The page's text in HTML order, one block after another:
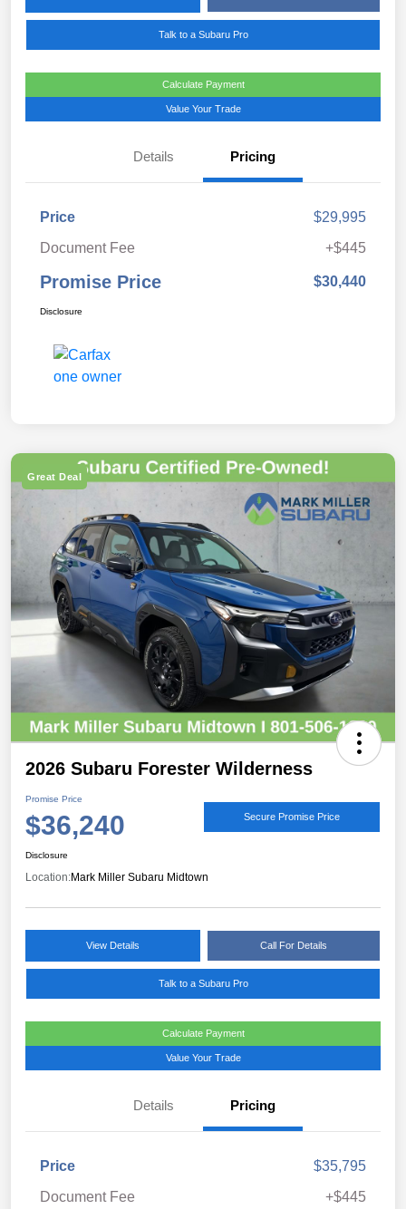
Talk to a Subaru Pro
Calculate Payment
Value Your Trade
Details Pricing
Price
$29,995
Document Fee
+$445
Promise Price $30,440
Disclosure
Great Deal
2026 Subaru Forester Wilderness
Promise Price
$36,240 Secure Promise Price
Disclosure
Location:Mark Miller Subaru Midtown
View Details Call For Details
Talk to a Subaru Pro
Calculate Payment
Value Your Trade
Details Pricing
Price
$35,795
Document Fee
+$445